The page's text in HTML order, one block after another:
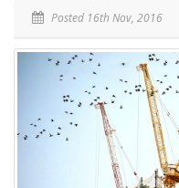
Posted 16th Nov, 2016